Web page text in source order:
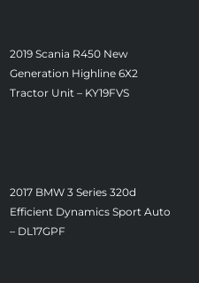
2019 Scania R450 New
Generation Highline 6X2
Tractor Unit – KY19FVS
2017 BMW 3 Series 320d
Efficient Dynamics Sport Auto
– DL17GPF